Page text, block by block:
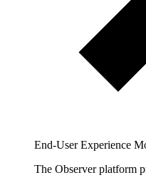
End-User Experience
The Observer platform